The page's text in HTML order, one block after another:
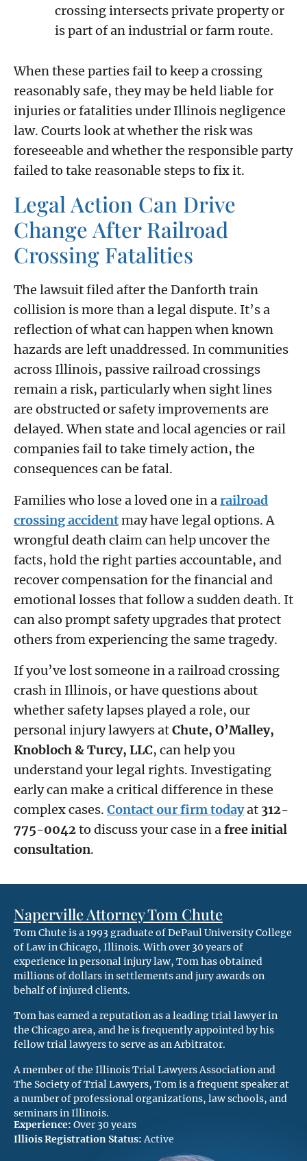
crossing intersects private property or
is part of an industrial or farm route.
When these parties fail to keep a crossing
reasonably safe, they may be held liable for
injuries or fatalities under Illinois negligence
law. Courts look at whether the risk was
foreseeable and whether the responsible party
failed to take reasonable steps to fix it.
Legal Action Can Drive
Change After Railroad
Crossing Fatalities
The lawsuit filed after the Danforth train
collision is more than a legal dispute. It’s a
reflection of what can happen when known
hazards are left unaddressed. In communities
across Illinois, passive railroad crossings
remain a risk, particularly when sight lines
are obstructed or safety improvements are
delayed. When state and local agencies or rail
companies fail to take timely action, the
consequences can be fatal.
Families who lose a loved one in a railroad
crossing accidentmay have legal options. A
wrongful death claim can help uncover the
facts, hold the right parties accountable, and
recover compensation for the financial and
emotional losses that follow a sudden death. It
can also prompt safety upgrades that protect
others from experiencing the same tragedy.
If you’ve lost someone in a railroad crossing
crash in Illinois, or have questions about
whether safety lapses played a role, our
personal injury lawyers atChute, O’Malley,
Knobloch & Turcy, LLC, can help you
understand your legal rights. Investigating
early can make a critical difference in these
complex cases. Contact our firm todayat 312-
775-0042to discuss your case in afree initial
consultation.
Naperville Attorney Tom Chute
Tom Chute is a 1993 graduate of DePaul University College
of Law in Chicago, Illinois. With over 30 years of
experience in personal injury law, Tom has obtained
millions of dollars in settlements and jury awards on
behalf of injured clients.
Tom has earned a reputation as a leading trial lawyer in
the Chicago area, and he is frequently appointed by his
fellow trial lawyers to serve as an Arbitrator.
A member of the Illinois Trial Lawyers Association and
The Society of Trial Lawyers, Tom is a frequent speaker at
a number of professional organizations, law schools, and
seminars in Illinois.
Experience: Over 30 years
Illiois Registration Status:Active